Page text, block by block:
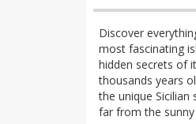
Discover
most fascinating
hidden secrets of
thousands years
the unique Sicilian
far from the